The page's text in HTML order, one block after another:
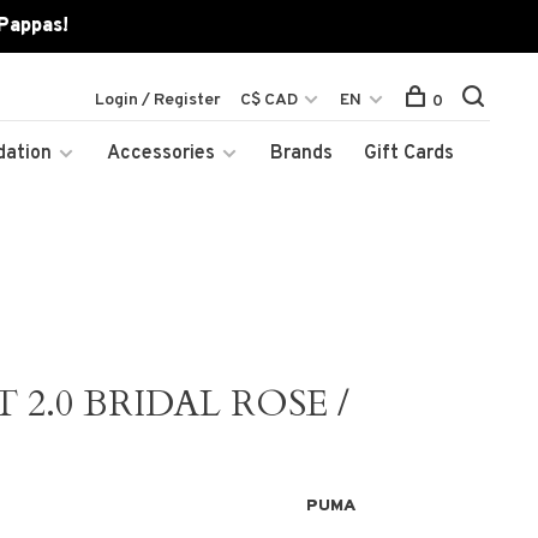
Accessories Brands Gift Cards
Login / Register C$ CAD EN 0
BRIDAL ROSE /
PUMA